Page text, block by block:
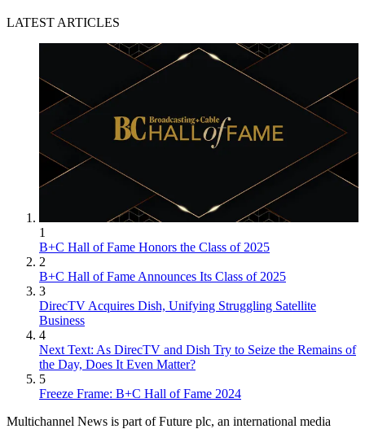
LATEST ARTICLES
1
B+C Hall of Fame Honors the Class of 2025
2
B+C Hall of Fame Announces Its Class of 2025
3
DirecTV Acquires Dish, Unifying Struggling Satellite
Business
4
Next Text: As DirecTV and Dish Try to Seize the Remains of
the Day, Does It Even Matter?
5
Freeze Frame: B+C Hall of Fame 2024
Multichannel News is part of Future plc, an international media